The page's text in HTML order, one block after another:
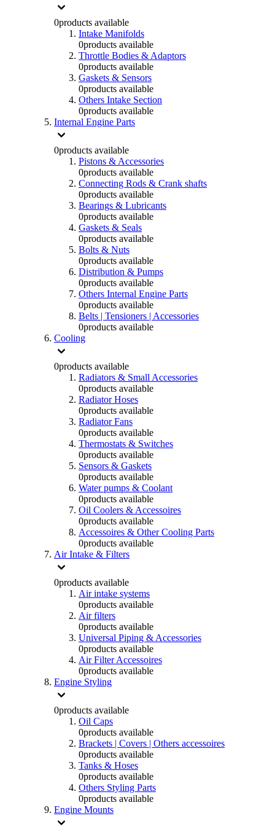
0products available
Intake Manifolds
0products available
Throttle Bodies & Adaptors
0products available
Gaskets & Sensors
0products available
Others Intake Section
0products available
Internal Engine Parts
0products available
Pistons & Accessories
0products available
Connecting Rods & Crank shafts
0products available
Bearings & Lubricants
0products available
Gaskets & Seals
0products available
Bolts & Nuts
0products available
Distribution & Pumps
0products available
Others Internal Engine Parts
0products available
Belts | Tensioners | Accessories
0products available
Cooling
0products available
Radiators & Small Accessories
0products available
Radiator Hoses
0products available
Radiator Fans
0products available
Thermostats & Switches
0products available
Sensors & Gaskets
0products available
Water pumps & Coolant
0products available
Oil Coolers & Accessoires
0products available
Accessoires & Other Cooling Parts
0products available
Air Intake & Filters
0products available
Air intake systems
0products available
Air filters
0products available
Universal Piping & Accessories
0products available
Air Filter Accessoires
0products available
Engine Styling
0products available
Oil Caps
0products available
Brackets | Covers | Others accessoires
0products available
Tanks & Hoses
0products available
Others Styling Parts
0products available
Engine Mounts